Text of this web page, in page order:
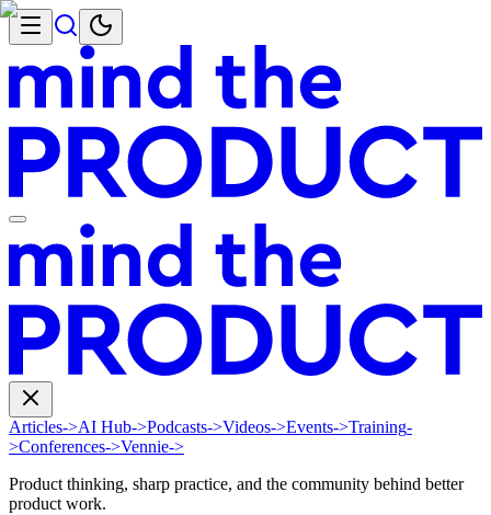
Articles->AI Hub->Podcasts->Videos->Events->Training-
>Conferences->Vennie->
Product thinking, sharp practice, and the community behind better
product work.